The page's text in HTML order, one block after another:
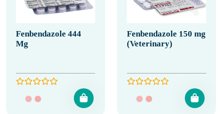
Fenbendazole 444
Mg
Fenbendazole 150 mg
(Veterinary)